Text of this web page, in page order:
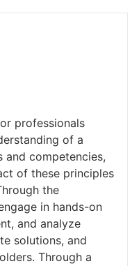
professionals
of a
and competencies,
of these principles
the
in hands-on
and analyze
solutions, and
Through a